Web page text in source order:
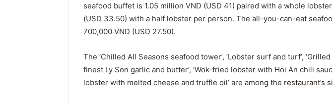
seafood buffet is 1.05 million VND (USD 41) paired with a whole
(USD 33.50) with a half lobster per person. The all-you-can-eat
700,000 VND (USD 27.50).
The ‘Chilled All Seasons seafood tower’, ‘Lobster surf and turf’,
finest Ly Son garlic and butter’, ‘Wok-fried lobster with Hoi An chili
lobster with melted cheese and truffle oil’ are among the restaurant’s